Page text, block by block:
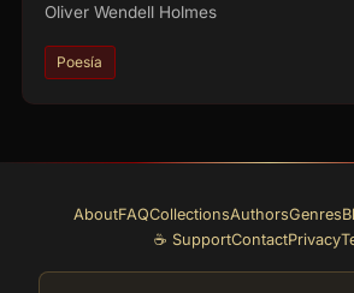
Oliver Wendell Holmes
Poesía
AboutFAQCollectionsAuthorsGenres
☕ SupportContactPrivacy